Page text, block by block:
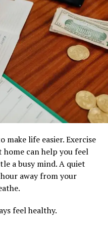
before selecting
Daily
create:
make life easier. Exercise
can help you feel
a busy mind. A quiet
away from your
feel healthy.